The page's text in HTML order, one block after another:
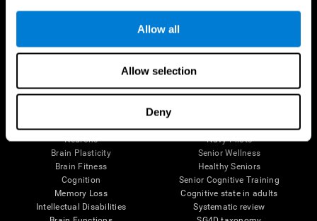
Allow all
Allow selection
Deny
Follow us
Parts of the Brain
Neurons
Brain Plasticity
Brain Fitness
Cognition
Memory Loss
Intellectual Disabilities
Healthy Older Adults Trial
Navy Pilots
Senior Wellness
Healthy Seniors
Senior Cognitive Training
Cognitive state in adults
Systematic review